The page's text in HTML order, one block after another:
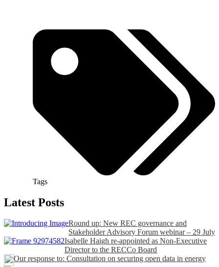
Tags
Latest Posts
Round up: New REC governance and
Stakeholder Advisory Forum webinar – 29 July
Isabelle Haigh re-appointed as Non-Executive
Director to the RECCo Board
Our response to: Consultation on securing open data in energy